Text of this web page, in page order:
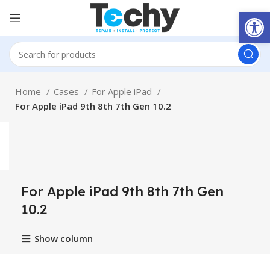
Home Cases
For Apple iPad
For Apple iPad 9th 8th 7th Gen 10.2
For Apple iPad 9th 8th 7th Gen
10.2
Show column